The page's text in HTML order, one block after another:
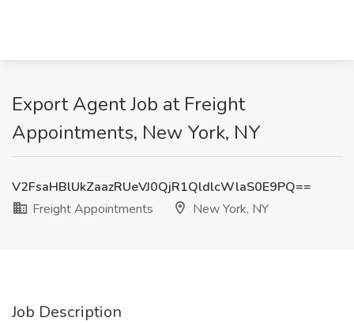
Export Agent Job at Freight
Appointments, New York, NY
V2FsaHBlUkZaazRUeVJ0QjR1QldlcWlaS0E9PQ==
Freight Appointments
New York, NY
Job Description